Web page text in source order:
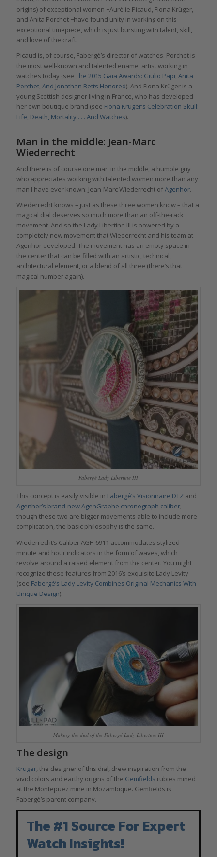
origins) of exceptional women −Aurélie Picaud, Fiona Krüger,
and Anita Porchet −have found unity in working on this
exceptional timepiece, which is just bursting with talent, skill,
and love of the craft.
Picaud is, of course, Fabergé’s director of watches. Porchet is
the most well-known and talented enamel artist working in
watches today (see The 2015 Gaia Awards: Giulio Papi, Anita
Porchet, And Jonathan Betts Honored). And Fiona Krüger is a
young Scottish designer living in France, who has developed
her own boutique brand (see Fiona Krüger’s Celebration Skull:
Life, Death, Mortality . . . And Watches).
Man in the middle: Jean-Marc
Wiederrecht
And there is of course one man in the middle, a humble guy
who appreciates working with talented women more than any
man I have ever known: Jean-Marc Wiederrecht ofAgenhor.
Wiederrecht knows – just as these three women know – that a
magical dial deserves so much more than an off-the-rack
movement. And so the Lady Libertine III is powered by a
completely new movement that Wiederrecht and his team at
Agenhor developed. The movement has an empty space in
the center that can be filled with an artistic, technical,
architectural element, or a blend of all three (there’s that
magical number again).
Fabergé Lady Libertine III
This concept is easily visible in Fabergé’s Visionnaire DTZand
Agenhor’s brand-new AgenGraphe chronograph caliber;
though these two are bigger movements able to include more
complication, the basic philosophy is the same.
Wiederrecht’s Caliber AGH 6911 accommodates stylized
minute and hour indicators in the form of waves, which
revolve around a raised element from the center. You might
recognize these features from 2016’s exquisite Lady Levity
(see Fabergé’s Lady Levity Combines Original Mechanics With
Unique Design).
Making the dial of the Fabergé Lady Libertine III
The design
Krüger, the designer of this dial, drew inspiration from the
vivid colors and earthy origins of the Gemfields rubies mined
at the Montepuez mine in Mozambique. Gemfields is
Fabergé’s parent company.
The #1 Source For Expert
Watch Insights!